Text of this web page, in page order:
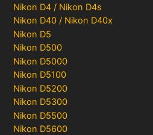
Nikon D4 / Nikon D4s
Nikon D40 / Nikon D40x
Nikon D5
Nikon D500
Nikon D5000
Nikon D5100
Nikon D5200
Nikon D5300
Nikon D5500
Nikon D5600